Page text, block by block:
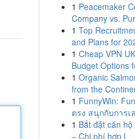
1 Peacemaker
Company vs.
1 Top
and Plans for
1 Cheap VPN
Budget Options
1 Organic
from the
1 FunnyWin:
ตรง สนุกกับการเ
1 Bắt đặt căn
– Chi phí hợp l...